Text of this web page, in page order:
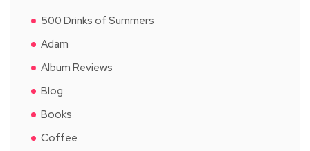
500 Drinks of Summers
Adam
Album Reviews
Blog
Books
Coffee